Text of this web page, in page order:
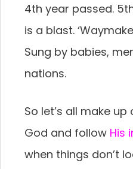
4th year passed.
is a blast.
Sung by babies,
nations.
So let’s all make
God and follow His
when things don’t